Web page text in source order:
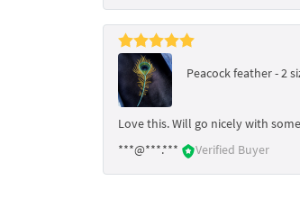
Peacock feather - 2
Love this. Will go nicely with
***@***.***
Verified Buyer